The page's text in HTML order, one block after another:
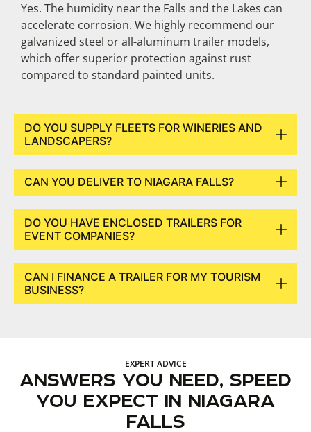
Yes. The humidity near the Falls and the Lakes can
accelerate corrosion. We highly recommend our
galvanized steel or all-aluminum trailer models,
which offer superior protection against rust
compared to standard painted units.
DO YOU SUPPLY FLEETS FOR WINERIES AND
LANDSCAPERS?
CAN YOU DELIVER TO NIAGARA FALLS?
DO YOU HAVE ENCLOSED TRAILERS FOR
EVENT COMPANIES?
CAN I FINANCE A TRAILER FOR MY TOURISM
BUSINESS?
EXPERT ADVICE
ANSWERS YOU NEED, SPEED
YOU EXPECT IN NIAGARA
FALLS